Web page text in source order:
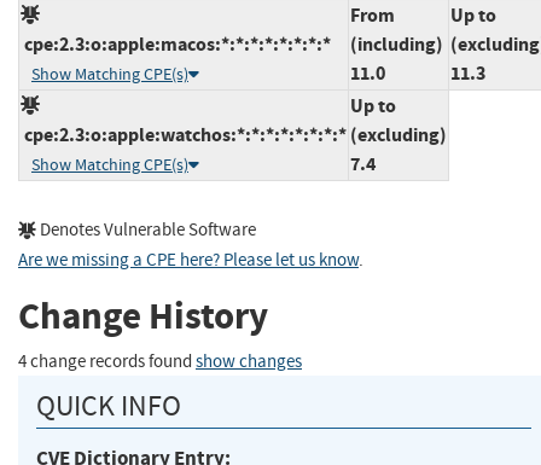
cpe:2.3:o:apple:macos:*:*:*:*:*:*:*:*
Show Matching CPE(s)
From
(including)
11.0
Up to
11.3
cpe:2.3:o:apple:watchos:*:*:*:*:*:*:*:*
Show Matching CPE(s)
Up to
(excluding)
7.4
Denotes Vulnerable Software
Are we missing a CPE here? Please let us know.
Change History
4 change records found show changes
QUICK INFO
CVE Dictionary Entry: